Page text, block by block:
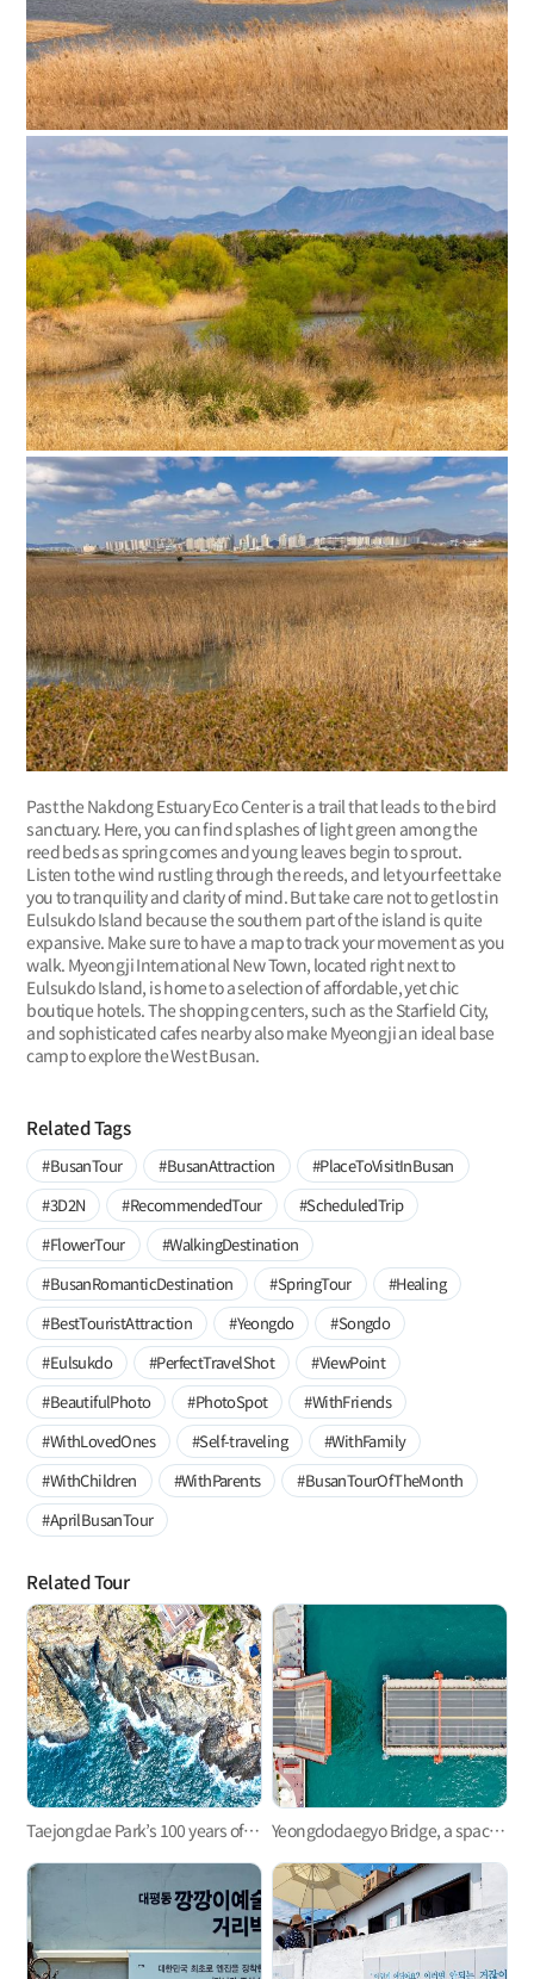
Past the Nakdong Estuary Eco Center is a trail that leads to the bird
sanctuary. Here, you can find splashes of light green among the
reed beds as spring comes and young leaves begin to sprout.
Listen to the wind rustling through the reeds, and let your feet take
you to tranquility and clarity of mind. But take care not to get lost in
Eulsukdo Island because the southern part of the island is quite
expansive. Make sure to have a map to track your movement as you
walk. Myeongji International New Town, located right next to
Eulsukdo Island, is home to a selection of affordable, yet chic
boutique hotels. The shopping centers, such as the Starfield City,
and sophisticated cafes nearby also make Myeongji an ideal base
camp to explore the West Busan.
Related Tags
#BusanTour #BusanAttraction
#PlaceToVisitInBusan
#3D2N
#RecommendedTour
#ScheduledTrip
#FlowerTour
#WalkingDestination
#BusanRomanticDestination
#SpringTour
#Healing
#BestTouristAttraction
#Yeongdo
#Songdo
#Eulsukdo
#PerfectTravelShot
#ViewPoint
#BeautifulPhoto
#PhotoSpot
#WithFriends
#WithLovedOnes
#Self-traveling
#WithFamily
#WithChildren
#WithParents
#BusanTourOfTheMonth
#AprilBusanTour
Related Tour
Taejongdae Park’s 100 years of history with Yeongdo Lighthouse Yeongdodaegyo Bridge, a space of promises and tears